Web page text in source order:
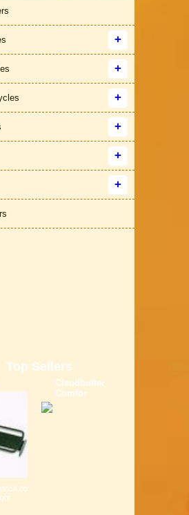
Top Sellers
Claudbutler
Comfor